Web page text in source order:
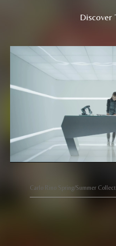
Discover
Carlo Rino Spring/Summer